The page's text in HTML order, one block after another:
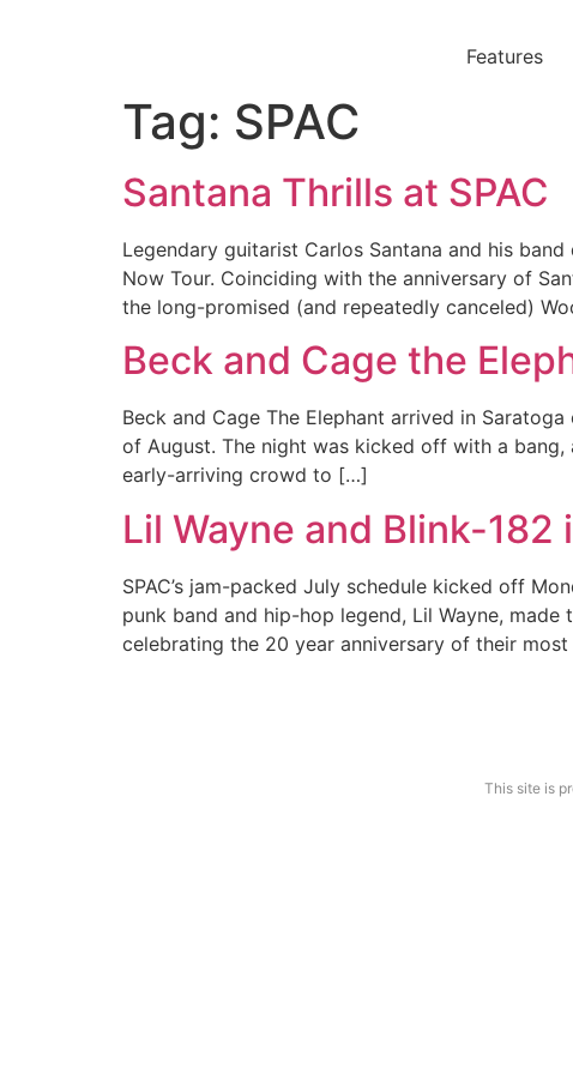
Features
Tag: SPAC
Santana Thrills at SPAC
Legendary guitarist Carlos Santana and his
Now Tour. Coinciding with the anniversary of
the long-promised (and repeatedly canceled)
Beck and Cage the
Beck and Cage The Elephant arrived in
of August. The night was kicked off with a
early-arriving crowd to […]
Lil Wayne and Blink-182
SPAC’s jam-packed July schedule kicked off
punk band and hip-hop legend, Lil Wayne,
celebrating the 20 year anniversary of their
This site is